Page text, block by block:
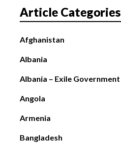
Article Categories
Afghanistan
Albania
Albania – Exile Government
Angola
Armenia
Bangladesh